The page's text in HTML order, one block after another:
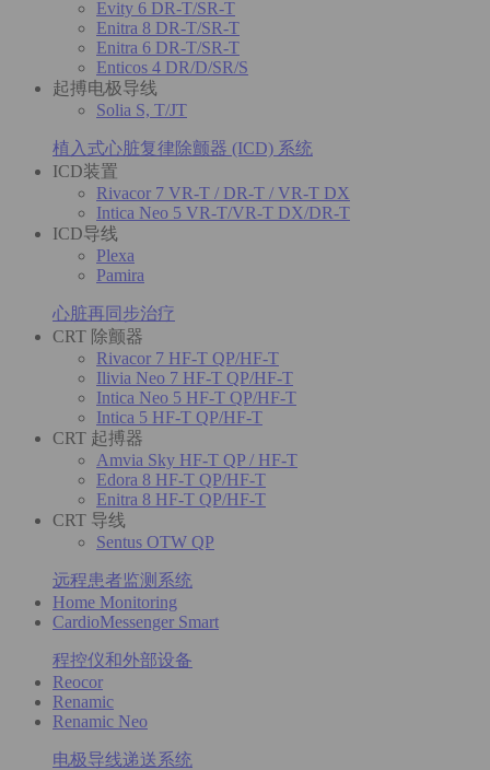
Evity 6 DR-T/SR-T
Enitra 8 DR-T/SR-T
Enitra 6 DR-T/SR-T
Enticos 4 DR/D/SR/S
起搏电极导线
Solia S, T/JT
植入式心脏复律除颤器 (ICD) 系统
ICD装置
Rivacor 7 VR-T / DR-T / VR-T DX
Intica Neo 5 VR-T/VR-T DX/DR-T
ICD导线
Plexa
Pamira
心脏再同步治疗
CRT 除颤器
Rivacor 7 HF-T QP/HF-T
Ilivia Neo 7 HF-T QP/HF-T
Intica Neo 5 HF-T QP/HF-T
Intica 5 HF-T QP/HF-T
CRT 起搏器
Amvia Sky HF-T QP / HF-T
Edora 8 HF-T QP/HF-T
Enitra 8 HF-T QP/HF-T
CRT 导线
Sentus OTW QP
远程患者监测系统
Home Monitoring
CardioMessenger Smart
程控仪和外部设备
Reocor
Renamic
Renamic Neo
电极导线递送系统